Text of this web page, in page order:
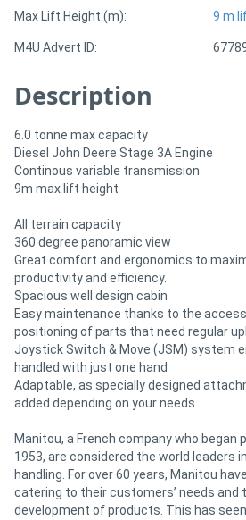
Max Lift Height (m): 9 m
M4U Advert ID:
Description
6.0 tonne max capacity
Diesel John Deere Stage 3A Engine
Continous variable transmission
9m max lift height
All terrain capacity
360 degree panoramic view
Great comfort and ergonomics to
productivity and efficiency.
Spacious well design cabin
Easy maintenance thanks to the
positioning of parts that need regular
Joystick Switch & Move (JSM) system
handled with just one hand
Adaptable, as specially designed
added depending on your needs
Manitou, a French company who began
1953, are considered the world leaders
handling. For over 60 years, Manitou
catering to their customers’ needs and
development of products. This has